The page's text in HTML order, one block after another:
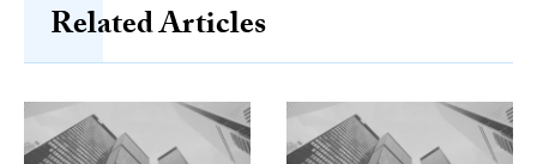
Related Articles